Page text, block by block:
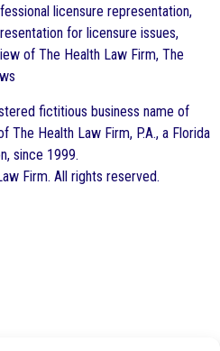
licensure representation,
for licensure issues,
of The Health Law Firm, The
fictitious business name of
The Health Law Firm, P.A., a Florida
since 1999.
Firm. All rights reserved.